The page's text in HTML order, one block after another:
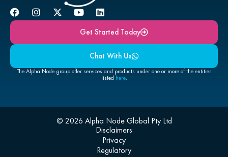
Get Started Today
Chat With Us
The Alpha Node group offer services and products under one or more of the entities
listed here.
© 2026 Alpha Node Global Pty Ltd
Disclaimers
Privacy
Regulatory